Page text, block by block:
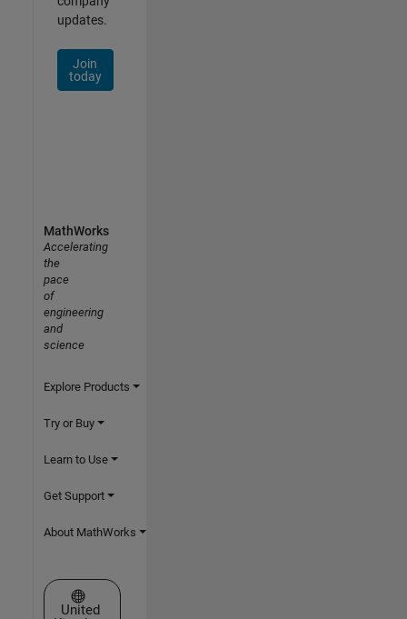
updates.
Join
today
MathWorks
Accelerating
the
pace
of
engineering
and
science
Explore Products
Try or Buy
Learn to Use
Get Support
About MathWorks
Select a Web Site
United